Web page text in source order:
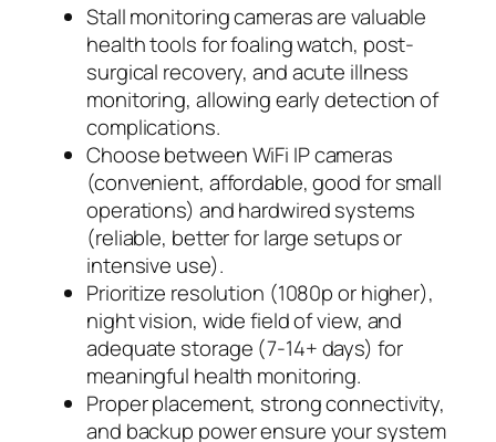
Stall monitoring cameras are valuable
health tools for foaling watch, post-
surgical recovery, and acute illness
monitoring, allowing early detection of
complications.
Choose between WiFi IP cameras
(convenient, affordable, good for small
operations) and hardwired systems
(reliable, better for large setups or
intensive use).
Prioritize resolution (1080p or higher),
night vision, wide field of view, and
adequate storage (7-14+ days) for
meaningful health monitoring.
Proper placement, strong connectivity,
and backup power ensure your system